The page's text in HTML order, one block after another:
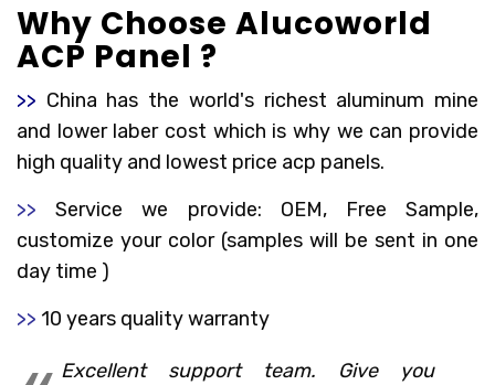
Why Choose Alucoworld
ACP Panel ?
>> China has the world's richest aluminum mine
and lower laber cost which is why we can provide
high quality and lowest price acp panels.
>> Service we provide: OEM, Free Sample,
customize your color (samples will be sent in one
day time )
>> 10 years quality warranty
Excellent support team. Give you